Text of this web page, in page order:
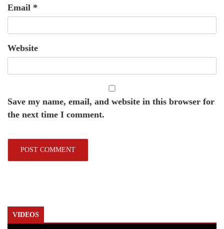
Email *
Website
Save my name, email, and website in this browser for
the next time I comment.
VIDEOS